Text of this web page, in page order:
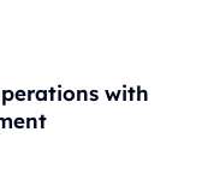
with